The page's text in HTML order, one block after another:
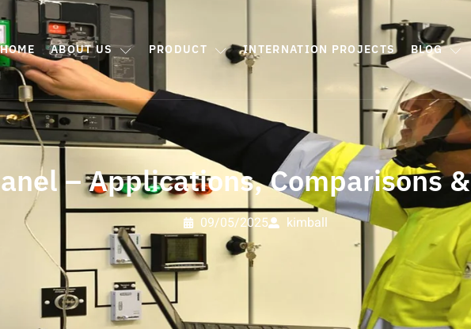
HOME ABOUT US PRODUCT INTERNATION PROJECTS BLOG
– Applications, Comparisons
09/05/2025 kimball